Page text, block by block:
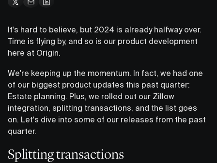
It's hard to believe, but 2024 is already halfway over.
Time is flying by, and so is our product development
here at Origin.
We're keeping up the momentum. In fact, we had one
of our biggest product updates this past quarter:
Estate planning. Plus, we rolled out our Zillow
integration, splitting transactions, and the list goes
on. Let's dive into some of our releases from the past
quarter.
Splitting transactions